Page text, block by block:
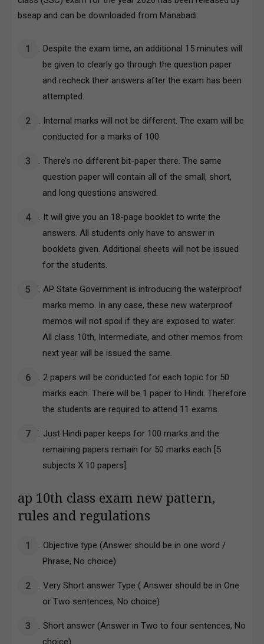
bseap and can be downloaded from Manabadi.
Despite the exam time, an additional 15 minutes will
be given to clearly go through the question paper
and recheck their answers after the exam has been
attempted.
Internal marks will not be different. The exam will be
conducted for a marks of 100.
There’s no different bit-paper there. The same
question paper will contain all of the small, short,
and long questions answered.
It will give you an 18-page booklet to write the
answers. All students only have to answer in
booklets given. Additional sheets will not be issued
for the students.
AP State Government is introducing the waterproof
marks memo. In any case, these new waterproof
memos will not spoil if they are exposed to water.
All class 10th, Intermediate, and other memos from
next year will be issued the same.
2 papers will be conducted for each topic for 50
marks each. There will be 1 paper to Hindi. Therefore
the students are required to attend 11 exams.
Just Hindi paper keeps for 100 marks and the
remaining papers remain for 50 marks each [5
subjects X 10 papers].
ap 10th class exam new pattern,
rules and regulations
Objective type (Answer should be in one word /
Phrase, No choice)
Very Short answer Type ( Answer should be in One
or Two sentences, No choice)
Short answer (Answer in Two to four sentences, No
choice)